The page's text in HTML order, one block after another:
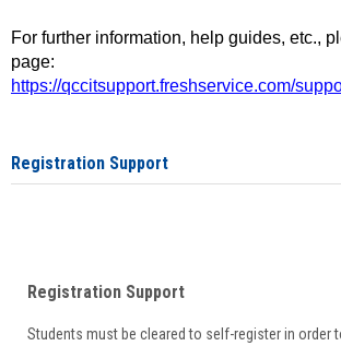
For further information, help guides, etc.,
page:
https://qccitsupport.freshservice.com/
Registration Support
Registration Support
Students must be cleared to self-register in order